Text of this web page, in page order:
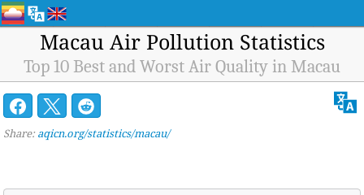
Macau Air Pollution Statistics
Top 10 Best and Worst Air Quality in Macau
Share: aqicn.org/statistics/macau/